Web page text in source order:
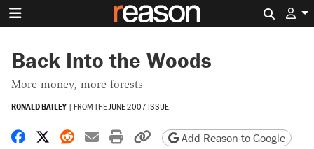
Back Into the Woods
More money, more forests
RONALD BAILEY | FROM THEJUNE 2007 ISSUE
Share on Facebook
Share on X
Share on Reddit
Share by email
Print friendly version
Copy page URL
Add Reason to Google